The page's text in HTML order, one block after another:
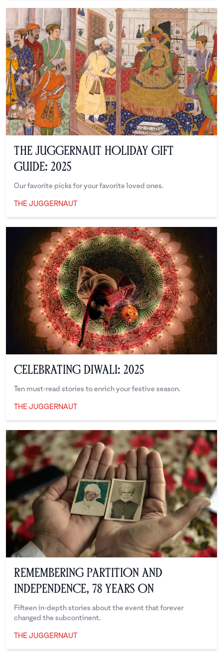
The Juggernaut Holiday Gift
Guide: 2025
Our favorite picks for your favorite loved ones.
THE JUGGERNAUT
Celebrating Diwali: 2025
Ten must-read stories to enrich your festive season.
THE JUGGERNAUT
Remembering Partition and
Independence, 78 Years On
Fifteen in-depth stories about the event that forever
changed the subcontinent.
THE JUGGERNAUT